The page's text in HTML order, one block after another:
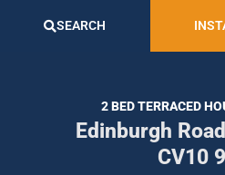
SEARCH
2 BED TERRACED
Edinburgh
CV10